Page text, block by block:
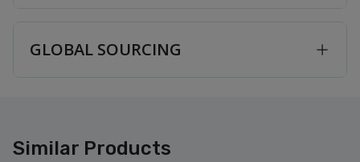
GLOBAL SOURCING
Similar Products